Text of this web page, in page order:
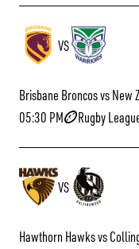
VS
Brisbane Broncos vs New
05:30 PM
Rugby
VS
Hawthorn Hawks vs